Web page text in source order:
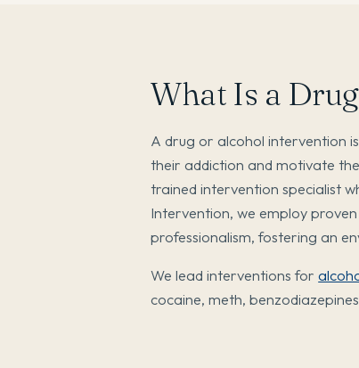
What Is a
A drug or alcohol intervention
their addiction and motivate
trained intervention specialist
Intervention, we employ
professionalism, fostering an
We lead interventions for
cocaine, meth,